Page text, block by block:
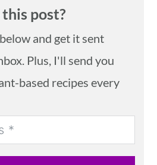
post?
and get it sent
Plus, I'll send you
based recipes every